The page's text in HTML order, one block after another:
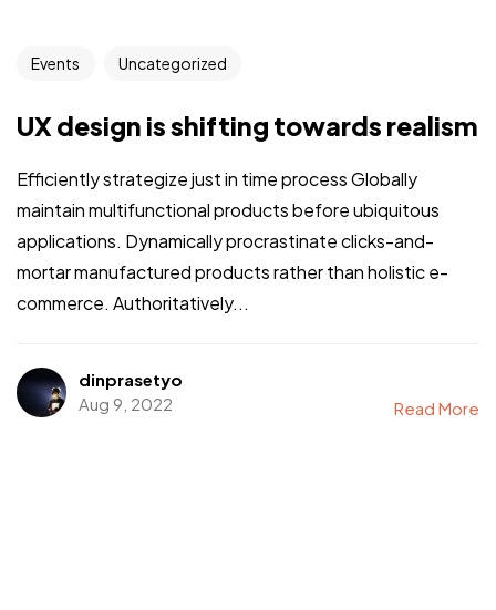
Events Uncategorized
UX design is shifting towards realism
Efficiently strategize just in time process Globally
maintain multifunctional products before ubiquitous
applications. Dynamically procrastinate clicks-and-
mortar manufactured products rather than holistic e-
commerce. Authoritatively...
dinprasetyo
Aug 9, 2022
Read More